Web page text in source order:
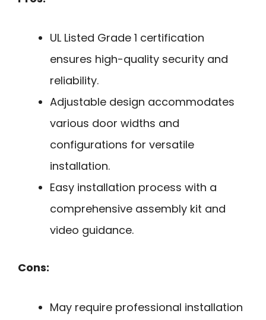
UL Listed Grade 1 certification
ensures high-quality security and
reliability.
Adjustable design accommodates
various door widths and
configurations for versatile
installation.
Easy installation process with a
comprehensive assembly kit and
video guidance.
Cons:
May require professional installation